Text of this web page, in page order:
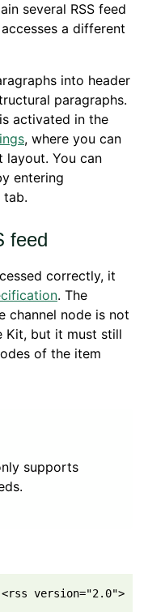
several RSS feed
a different
into header
paragraphs.
activated in the
, where you can
layout. You can
entering
tab.
feed
correctly, it
. The
channel node is not
Kit, but it must still
of the item
supports
<rss version="2.0">